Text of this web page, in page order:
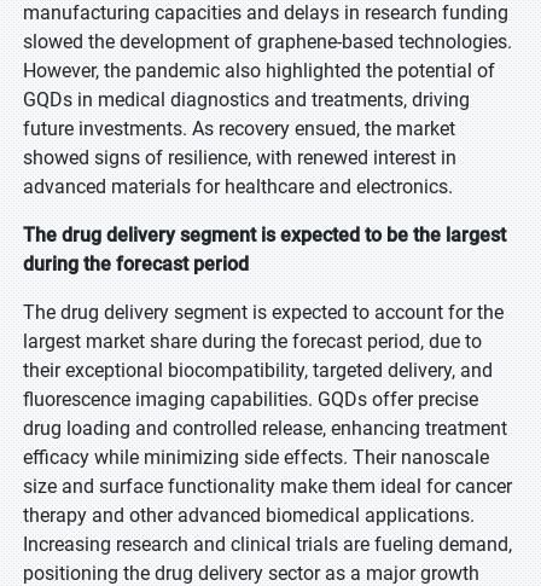
manufacturing capacities and delays in research funding
slowed the development of graphene-based technologies.
However, the pandemic also highlighted the potential of
GQDs in medical diagnostics and treatments, driving
future investments. As recovery ensued, the market
showed signs of resilience, with renewed interest in
advanced materials for healthcare and electronics.
The drug delivery segment is expected to be the largest
during the forecast period
The drug delivery segment is expected to account for the
largest market share during the forecast period, due to
their exceptional biocompatibility, targeted delivery, and
fluorescence imaging capabilities. GQDs offer precise
drug loading and controlled release, enhancing treatment
efficacy while minimizing side effects. Their nanoscale
size and surface functionality make them ideal for cancer
therapy and other advanced biomedical applications.
Increasing research and clinical trials are fueling demand,
positioning the drug delivery sector as a major growth